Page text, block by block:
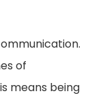
of
means being